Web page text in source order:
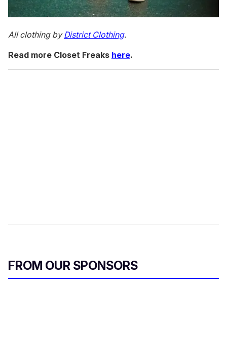
All clothing byDistrict Clothing.
Read more Closet Freaks here.
FROM OUR SPONSORS